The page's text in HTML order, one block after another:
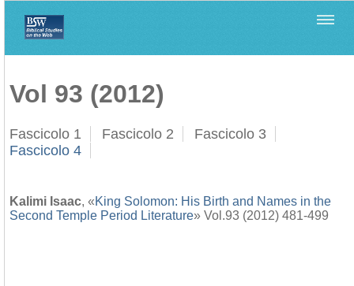
Vol 93 (2012)
Fascicolo 1 Fascicolo 2
Fascicolo 3
Fascicolo 4
Kalimi Isaac, «King Solomon: His Birth and Names in the
Second Temple Period Literature» Vol.93 (2012) 481-499